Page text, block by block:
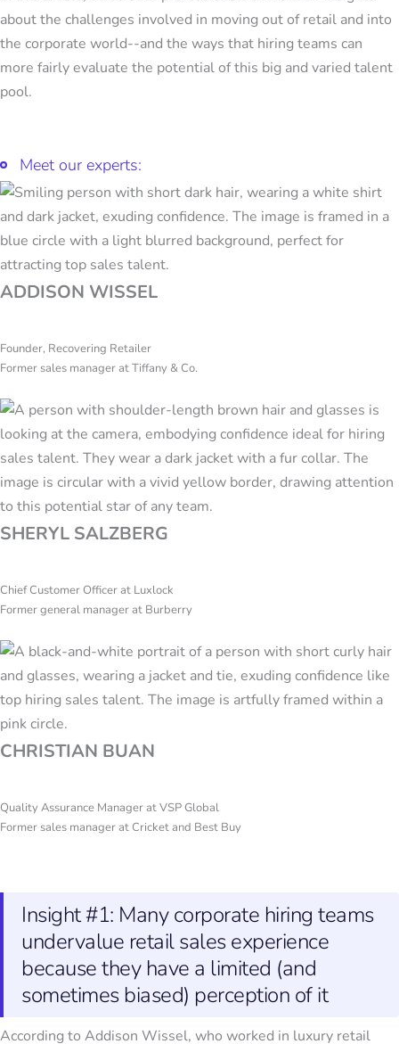
about the challenges involved in moving out of retail and into
the corporate world--and the ways that hiring teams can
more fairly evaluate the potential of this big and varied talent
pool.
Meet our experts:
ADDISON WISSEL
Founder, Recovering Retailer
Former sales manager at Tiffany & Co.
SHERYL SALZBERG
Chief Customer Officer at Luxlock
Former general manager at Burberry
CHRISTIAN BUAN
Quality Assurance Manager at VSP Global
Former sales manager at Cricket and Best Buy
Insight #1: Many corporate hiring teams
undervalue retail sales experience
because they have a limited (and
sometimes biased) perception of it
According to Addison Wissel, who worked in luxury retail